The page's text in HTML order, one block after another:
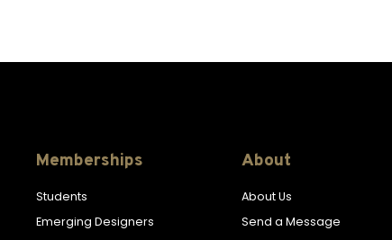
Memberships
Students
Emerging Designers
About
About Us
Send a Message